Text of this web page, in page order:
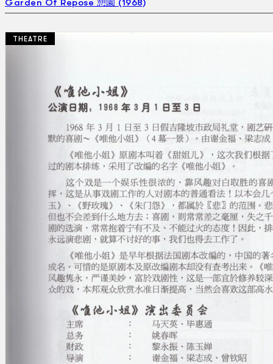
Garden Of Repose 憩園 (1968)
THEATRE